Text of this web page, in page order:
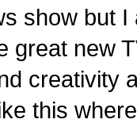
show but
great new
creativity
this